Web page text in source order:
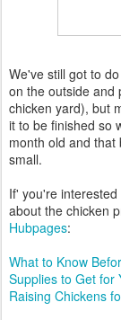
We've still got to
on the outside and
chicken yard), but
it to be finished so
month old and
small.
If' you're
about the chicken
Hubpages:
What to Know
Supplies to Get for
Raising Chickens